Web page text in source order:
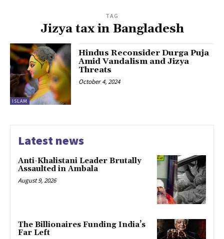
TAG
Jizya tax in Bangladesh
ISLAM
Hindus Reconsider Durga Puja
Amid Vandalism and Jizya
Threats
October 4, 2024
Latest news
Anti-Khalistani Leader Brutally
Assaulted in Ambala
August 9, 2026
The Billionaires Funding India’s
Far Left